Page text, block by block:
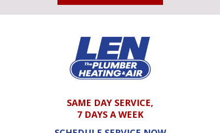
SAME DAY SERVICE,
7 DAYS A WEEK